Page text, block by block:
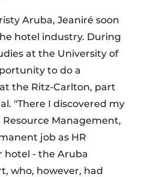
Aruba, Jeaniré soon
hotel industry. During
at the University of
to do a
the Ritz-Carlton, part
"There I discovered my
Management,
job as HR
hotel - the Aruba
who, however, had